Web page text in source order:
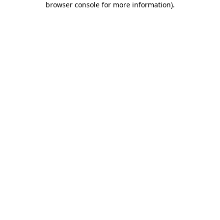
browser console for more information).